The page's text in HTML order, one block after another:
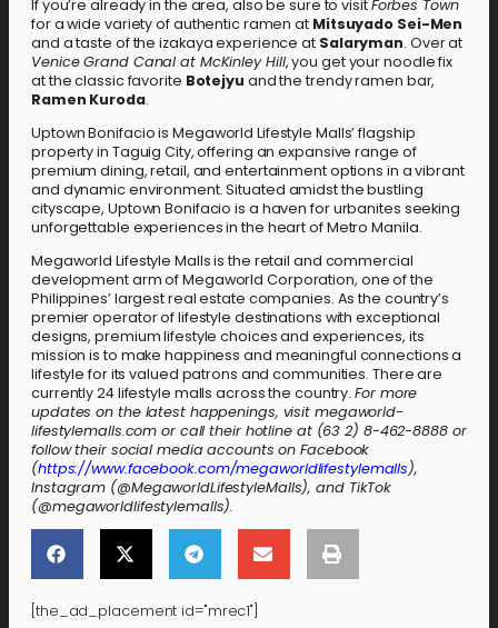
If you’re already in the area, also be sure to visitForbes Town
for a wide variety of authentic ramen at Mitsuyado Sei-Men
and a taste of the izakaya experience at Salaryman. Over at
Venice Grand Canal at McKinley Hill, you get your noodle fix
at the classic favorite Botejyu and the trendy ramen bar,
Ramen Kuroda.
Uptown Bonifacio is Megaworld Lifestyle Malls’ flagship
property in Taguig City, offering an expansive range of
premium dining, retail, and entertainment options in a vibrant
and dynamic environment. Situated amidst the bustling
cityscape, Uptown Bonifacio is a haven for urbanites seeking
unforgettable experiences in the heart of Metro Manila.
Megaworld Lifestyle Malls is the retail and commercial
development arm of Megaworld Corporation, one of the
Philippines’ largest real estate companies. As the country’s
premier operator of lifestyle destinations with exceptional
designs, premium lifestyle choices and experiences, its
mission is to make happiness and meaningful connections a
lifestyle for its valued patrons and communities. There are
currently 24 lifestyle malls across the country.For more
updates on the latest happenings, visit megaworld-
lifestylemalls.com or call their hotline at (63 2) 8-462-8888 or
follow their social media accounts on Facebook
(https://www.facebook.com/megaworldlifestylemalls),
Instagram (@MegaworldLifestyleMalls), and TikTok
(@megaworldlifestylemalls).
[the_ad_placement id="mrec1"]